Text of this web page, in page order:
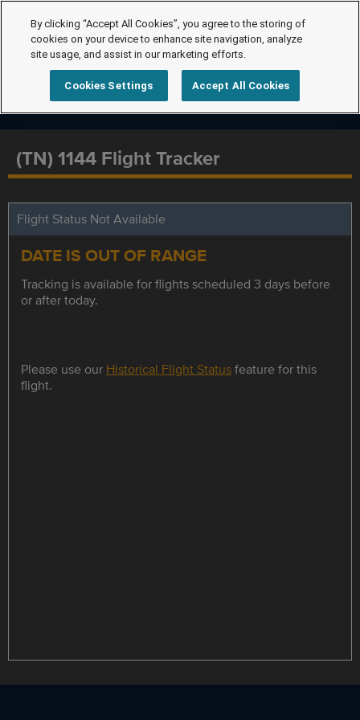
(TN) 1144 Flight Tracker
Flight Status Not Available
DATE IS OUT OF RANGE
Tracking is available for flights scheduled 3 days before
or after today.
Please use our Historical Flight Statusfeature for this
flight.
By clicking “Accept All Cookies”, you agree to the storing of
cookies on your device to enhance site navigation, analyze
site usage, and assist in our marketing efforts.
Cookies Settings Accept All Cookies